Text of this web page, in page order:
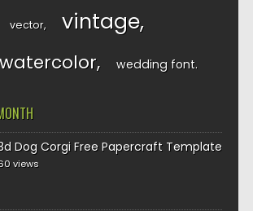
vector vintage
watercolor wedding font
Dog Corgi Free Papercraft Template
views